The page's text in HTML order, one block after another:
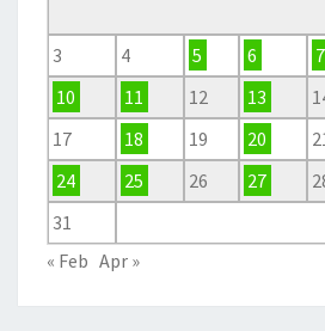
3
4 5 6 7
10
11 12 13
17
18 19 20
24
25 26 27
31
« Feb Apr »